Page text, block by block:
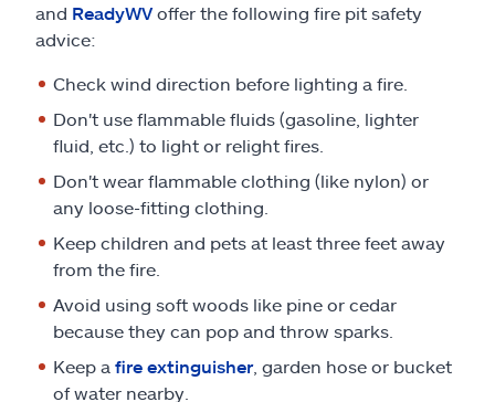
and ReadyWVoffer the following fire pit safety
advice:
Check wind direction before lighting a fire.
Don't use flammable fluids (gasoline, lighter
fluid, etc.) to light or relight fires.
Don't wear flammable clothing (like nylon) or
any loose-fitting clothing.
Keep children and pets at least three feet away
from the fire.
Avoid using soft woods like pine or cedar
because they can pop and throw sparks.
Keep a fire extinguisher, garden hose or bucket
of water nearby.